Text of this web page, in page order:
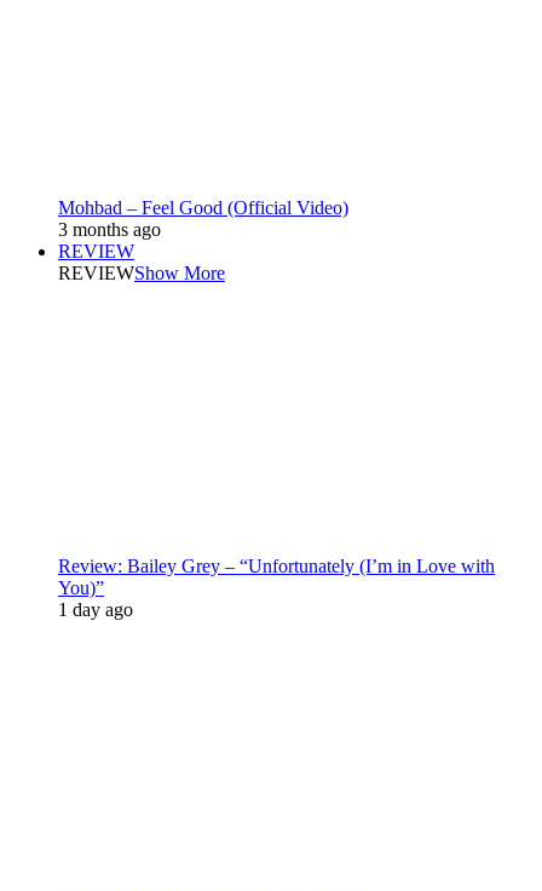
Mohbad – Feel Good (Official Video)
3 months ago
REVIEW
REVIEWShow More
Review: Bailey Grey – “Unfortunately (I’m in Love with
You)”
1 day ago